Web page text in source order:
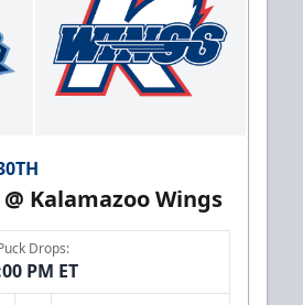
Kalamazoo Wings
Drops:
PM ET